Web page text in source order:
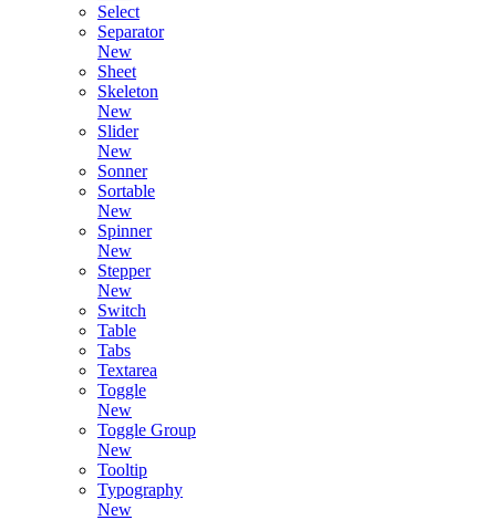
Select
Separator
New
Sheet
Skeleton
New
Slider
New
Sonner
Sortable
New
Spinner
New
Stepper
New
Switch
Table
Tabs
Textarea
Toggle
New
Toggle Group
New
Tooltip
Typography
New